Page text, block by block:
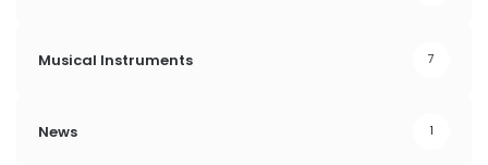
Musical Instruments 7
News 1